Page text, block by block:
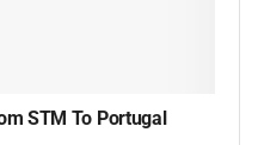
STM To Portugal